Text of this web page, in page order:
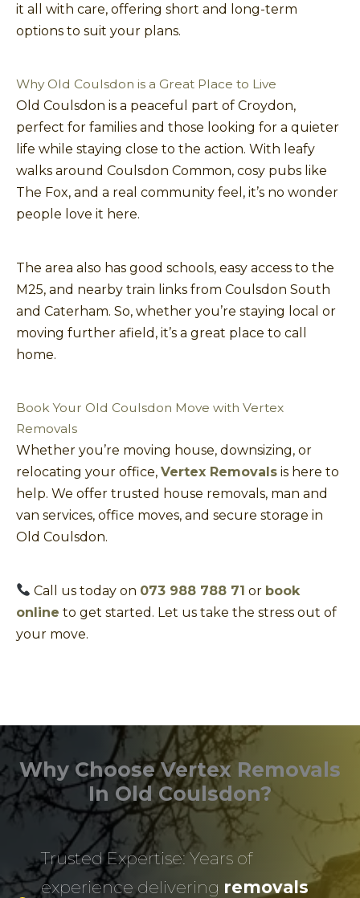
it all with care, offering short and long-term
options to suit your plans.
Why Old Coulsdon is a Great Place to Live
Old Coulsdon is a peaceful part of Croydon,
perfect for families and those looking for a quieter
life while staying close to the action. With leafy
walks around Coulsdon Common, cosy pubs like
The Fox, and a real community feel, it’s no wonder
people love it here.
The area also has good schools, easy access to the
M25, and nearby train links from Coulsdon South
and Caterham. So, whether you’re staying local or
moving further afield, it’s a great place to call
home.
Book Your Old Coulsdon Move with Vertex
Removals
Whether you’re moving house, downsizing, or
relocating your office, Vertex Removals is here to
help. We offer trusted house removals, man and
van services, office moves, and secure storage in
Old Coulsdon.
Call us today on 073 988 788 71 or book
online to get started. Let us take the stress out of
your move.
Why Choose Vertex Removals
In Old Coulsdon?
Trusted Expertise: Years of
experience delivering removals